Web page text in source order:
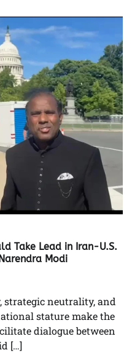
Take Lead in Iran-U.S.
Modi
strategic neutrality, and
stature make the
dialogue between
[…]